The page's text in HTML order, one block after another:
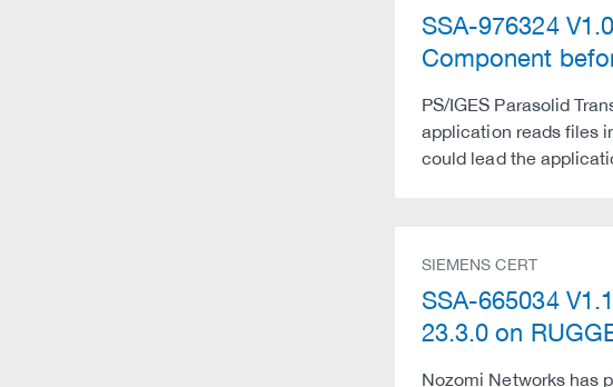
SSA-976324
Component
PS/IGES Parasolid
application reads files
could lead the
SIEMENS CERT
SSA-665034
23.3.0 on
Nozomi Networks has